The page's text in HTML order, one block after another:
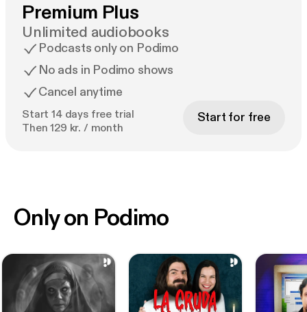
Premium Plus
Unlimited audiobooks
Podcasts only on Podimo
No ads in Podimo shows
Cancel anytime
Start 14 days free trial
Then 129 kr. / month
Start for free
Only on Podimo